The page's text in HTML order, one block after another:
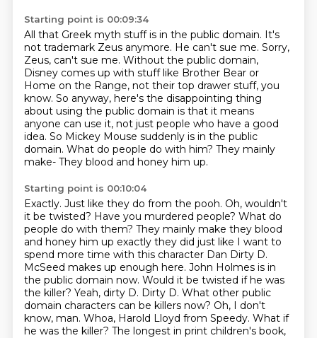
Starting point is 00:09:34
All that Greek myth stuff is in the public domain. It's
not trademark Zeus anymore. He can't sue me. Sorry,
Zeus, can't sue me. Without the public domain,
Disney comes up with stuff like Brother Bear or
Home on the Range, not their top drawer stuff, you
know. So anyway, here's the disappointing thing
about using the public domain is that it means
anyone can use it, not just people who have a good
idea. So Mickey Mouse suddenly is in the public
domain. What do people do with him? They mainly
make- They blood and honey him up.
Starting point is 00:10:04
Exactly. Just like they do from the pooh. Oh, wouldn't
it be twisted? Have you murdered people? What do
people do with them? They mainly make they blood
and honey him up exactly they did just like I want to
spend more time with this character Dan Dirty D.
McSeed makes up enough here. John Holmes is in
the public domain now. Would it be twisted if he was
the killer? Yeah, dirty D. Dirty D. What other public
domain characters can be killers now? Oh, I don't
know, man. Whoa, Harold Lloyd from Speedy. What if
he was the killer? The longest in print children's book,